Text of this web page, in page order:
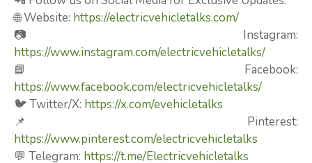
🌐 Website: https://electricvehicletalks.com/
📷 Instagram:
https://www.instagram.com/electricvehicletalks/
📘 Facebook:
https://www.facebook.com/electricvehicletalks/
🐦 Twitter/X: https://x.com/evehicletalks
📌 Pinterest:
https://www.pinterest.com/electricvehicletalks
💬 Telegram: https://t.me/Electricvehicletalks